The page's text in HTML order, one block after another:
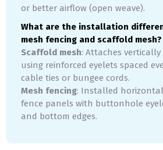
or better airflow (open weave).
What are the installation
mesh fencing and scaffold mesh?
Scaffold mesh: Attaches
using reinforced eyelets spaced
cable ties or bungee cords.
Mesh fencing: Installed
fence panels with buttonhole
and bottom edges.